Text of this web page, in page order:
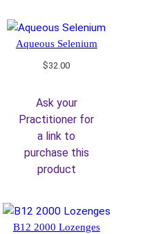
Aqueous Selenium
$32.00
Ask your
Practitioner for
a link to
purchase this
product
B12 2000 Lozenges